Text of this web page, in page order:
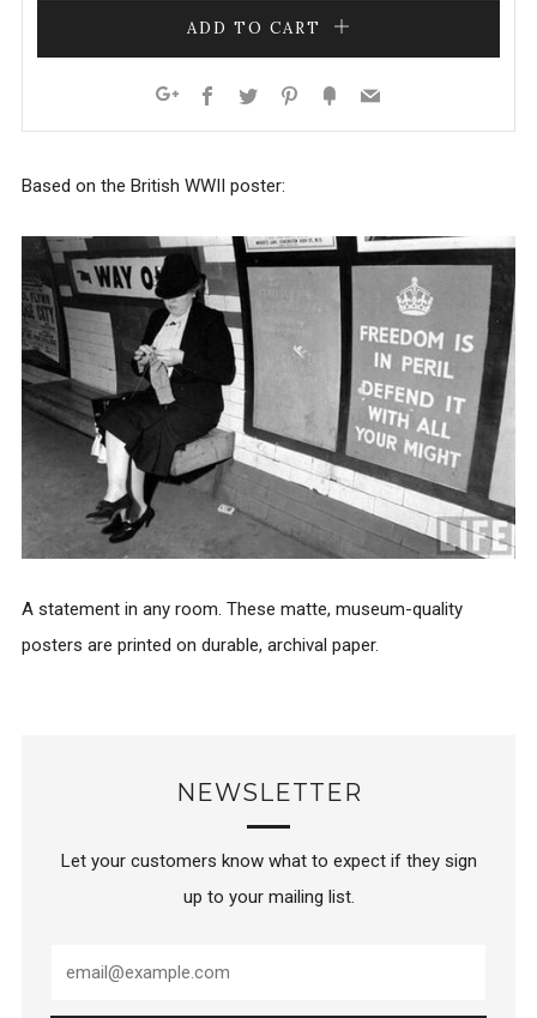
ADD TO CART
Facebook
Twitter Pinterest
FancyEmail
Based on the British WWII poster:
A statement in any room. These matte, museum-quality
posters are printed on durable, archival paper.
NEWSLETTER
Let your customers know what to expect if they sign
up to your mailing list.